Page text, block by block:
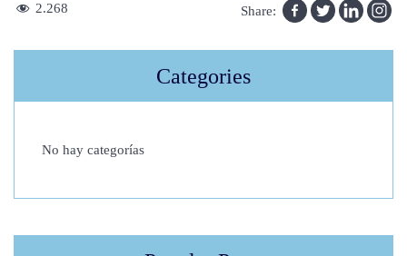
2.268 Share:
I
t
Categories
No hay categorías